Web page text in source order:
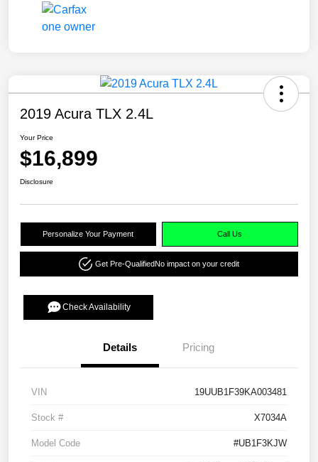
2019 Acura TLX 2.4L
Your Price
$16,899
Disclosure
Personalize Your Payment Call Us
Get Pre-QualifiedNo impact on your credit
Check Availability
Details Pricing
VIN 19UUB1F39KA003481
Stock # X7034A
Model Code #UB1F3KJW